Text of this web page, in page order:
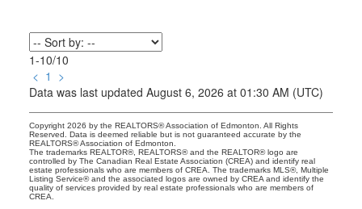
1-10/10
< 1 >
Data was last updated August 6, 2026 at 01:30 AM (UTC)
Copyright 2026 by the REALTORS® Association of Edmonton. All Rights
Reserved. Data is deemed reliable but is not guaranteed accurate by the
REALTORS® Association of Edmonton.
The trademarks REALTOR®, REALTORS® and the REALTOR® logo are
controlled by The Canadian Real Estate Association (CREA) and identify real
estate professionals who are members of CREA. The trademarks MLS®, Multiple
Listing Service® and the associated logos are owned by CREA and identify the
quality of services provided by real estate professionals who are members of
CREA.